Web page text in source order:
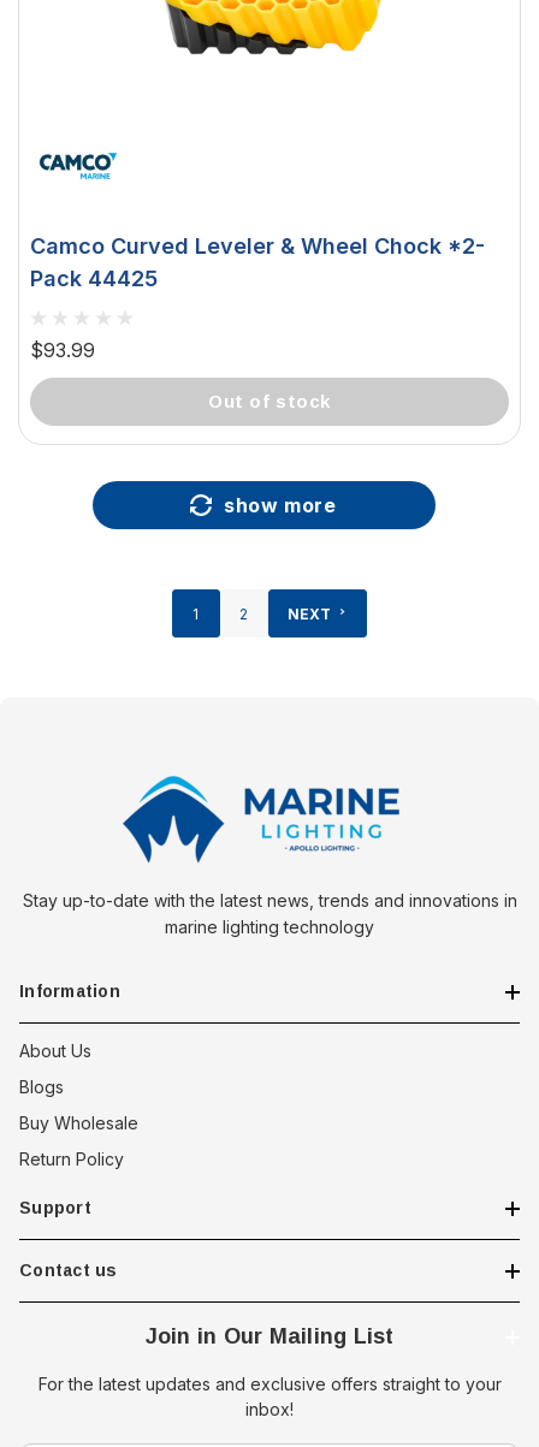
Camco Curved Leveler & Wheel Chock *2-
Pack 44425
$93.99
out of stock
show more
1 2 NEXT
Stay up-to-date with the latest news, trends and innovations in
marine lighting technology
Information
About Us
Blogs
Buy Wholesale
Return Policy
Support
Contact us
Join in Our Mailing List
For the latest updates and exclusive offers straight to your
inbox!